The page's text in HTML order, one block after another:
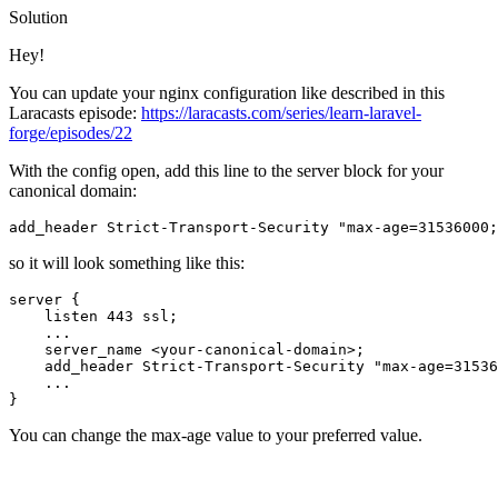
Solution
Hey!
You can update your nginx configuration like described in this
Laracasts episode: https://laracasts.com/series/learn-laravel-
forge/episodes/22
With the config open, add this line to the server block for your
canonical domain:
add_header Strict -Transport- Security "max-
so it will look something like this:
server {
    listen
443 ssl ;
    ...
    server_name <your-canonical-domain>
;
    add_header Strict-Transport-Security
"max-
    ...
You can change the max-age value to your preferred value.